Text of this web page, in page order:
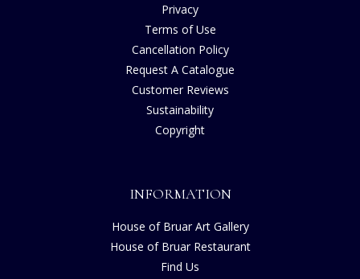
Privacy
Terms of Use
Cancellation Policy
Request A Catalogue
Customer Reviews
Sustainability
Copyright
INFORMATION
House of Bruar Art Gallery
House of Bruar Restaurant
Find Us